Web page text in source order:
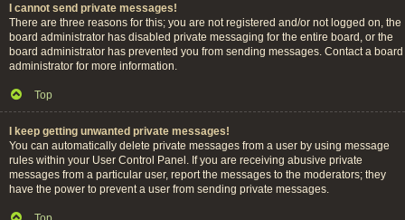
I cannot send private messages!
There are three reasons for this; you are not registered and/or not logged on, the
board administrator has disabled private messaging for the entire board, or the
board administrator has prevented you from sending messages. Contact a board
administrator for more information.
Top
I keep getting unwanted private messages!
You can automatically delete private messages from a user by using message
rules within your User Control Panel. If you are receiving abusive private
messages from a particular user, report the messages to the moderators; they
have the power to prevent a user from sending private messages.